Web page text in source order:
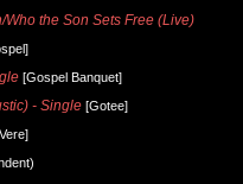
Who the Son Sets Free (Live)
[Gospel Banquet]
- Single [Gotee]